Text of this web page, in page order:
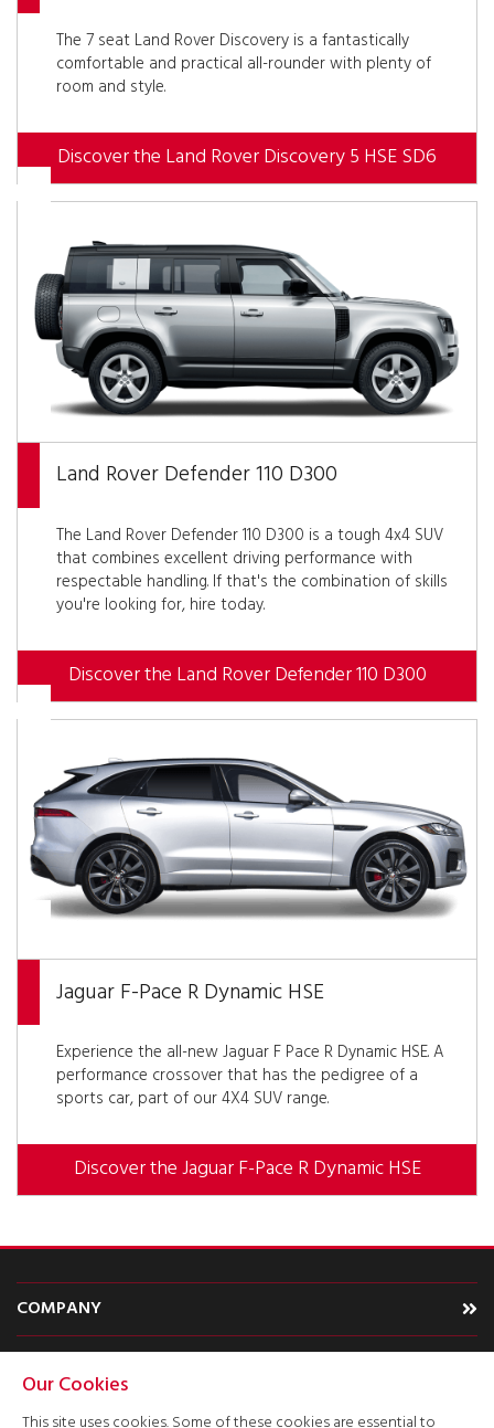
The 7 seat Land Rover Discovery is a fantastically
comfortable and practical all-rounder with plenty of
room and style.
Discover the Land Rover Discovery 5 HSE SD6
Land Rover Defender 110 D300
The Land Rover Defender 110 D300 is a tough 4x4 SUV
that combines excellent driving performance with
respectable handling. If that's the combination of skills
you're looking for, hire today.
Discover the Land Rover Defender 110 D300
Jaguar F-Pace R Dynamic HSE
Experience the all-new Jaguar F Pace R Dynamic HSE. A
performance crossover that has the pedigree of a
sports car, part of our 4X4 SUV range.
Discover the Jaguar F-Pace R Dynamic HSE
COMPANY
TYPE
Our Cookies